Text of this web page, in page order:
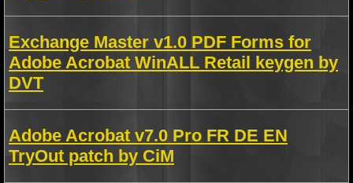
Exchange Master v1.0 PDF Forms for
Adobe Acrobat WinALL Retail keygen by
DVT
Adobe Acrobat v7.0 Pro FR DE EN
TryOut patch by CiM